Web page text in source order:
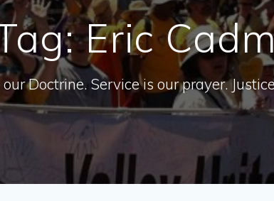
Eric
Doctrine. Service is our prayer.